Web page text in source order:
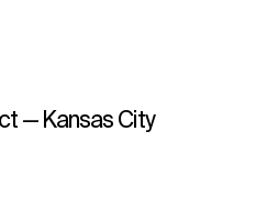
— Kansas City